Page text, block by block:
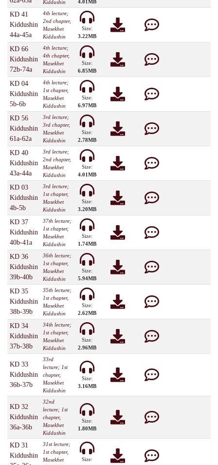
Kiddushin
4.01MB
KD 41
Kiddushin
44a-45a
4th lecture;
2nd chapter,
Masekhet
Kiddushin
Size:
3.22MB
KD 66
Kiddushin
72b-74a
4th lecture;
4th chapter,
Masekhet
Kiddushin
Size:
6.85MB
KD 04
Kiddushin
5b-6b
4th lecture;
1st chapter,
Masekhet
Kiddushin
Size:
6.97MB
KD 56
Kiddushin
61a-62a
3rd lecture;
3rd chapter,
Masekhet
Kiddushin
Size:
2.78MB
KD 40
Kiddushin
43a-44a
3rd lecture;
2nd chapter,
Masekhet
Kiddushin
Size:
4.01MB
KD 03
Kiddushin
4b-5b
3rd lecture;
1st chapter,
Masekhet
Kiddushin
Size:
3.20MB
KD 37
Kiddushin
40b-41a
37th lecture;
1st chapter,
Masekhet
Kiddushin
Size:
1.74MB
KD 36
Kiddushin
39b-40b
36th lecture;
1st chapter,
Masekhet
Kiddushin
Size:
5.94MB
KD 35
Kiddushin
38b-39b
35th lecture;
1st chapter,
Masekhet
Kiddushin
Size:
2.62MB
KD 34
Kiddushin
37b-38b
34th lecture;
1st chapter,
Masekhet
Kiddushin
Size:
2.96MB
KD 33
Kiddushin
36b-37b
33rd
lecture; 1st
chapter,
Masekhet
Kiddushin
Size:
3.16MB
KD 32
Kiddushin
36a-36b
32nd
lecture; 1st
chapter,
Masekhet
Kiddushin
Size:
1.80MB
KD 31
Kiddushin
31st lecture;
1st chapter,
Masekhet
Size: